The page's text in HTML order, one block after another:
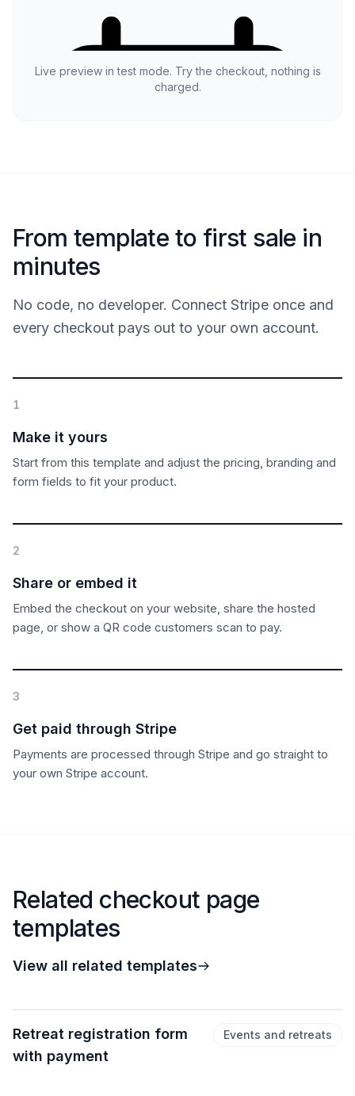
Live preview in test mode. Try the checkout, nothing is
charged.
From template to first sale in
minutes
No code, no developer. Connect Stripe once and
every checkout pays out to your own account.
1
Make it yours
Start from this template and adjust the pricing, branding and
form fields to fit your product.
2
Share or embed it
Embed the checkout on your website, share the hosted
page, or show a QR code customers scan to pay.
3
Get paid through Stripe
Payments are processed through Stripe and go straight to
your own Stripe account.
Related checkout page
templates
View all related templates
Retreat registration form
with payment
Events and retreats